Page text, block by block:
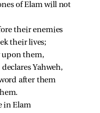
of Elam will not
their enemies
their lives;
them,
Yahweh,
after them
in Elam